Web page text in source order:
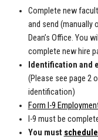
Complete new
and send
Dean’s Office. You
complete new hire
Identification and
(Please see page 2
identification)
Form I-9
I-9 must be
You must